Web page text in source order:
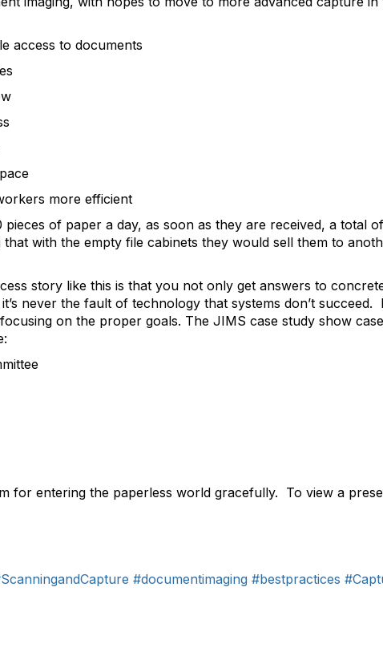
to documents
more efficient
of paper a day, as soon as they are received, a total
with the empty file cabinets they would sell them to
story like this is that you not only get answers to
never the fault of technology that systems don’t succeed.
on the proper goals. The JIMS case study show
for entering the paperless world gracefully. To view a
#documentimaging #bestpractices